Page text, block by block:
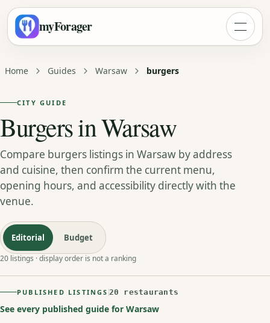
myForager
Home Guides Warsaw burgers
CITY GUIDE
Burgers in Warsaw
Compare burgers listings in Warsaw by address
and cuisine, then confirm the current menu,
opening hours, and accessibility directly with the
venue.
Editorial Budget
20 listings · display order is not a ranking
PUBLISHED LISTINGS 20 restaurants
See every published guide for Warsaw